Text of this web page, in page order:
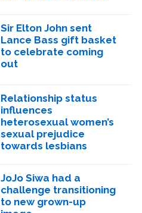
Sir Elton John sent
Lance Bass gift basket
to celebrate coming
out
Relationship status
influences
heterosexual women’s
sexual prejudice
towards lesbians
JoJo Siwa had a
challenge transitioning
to new grown-up